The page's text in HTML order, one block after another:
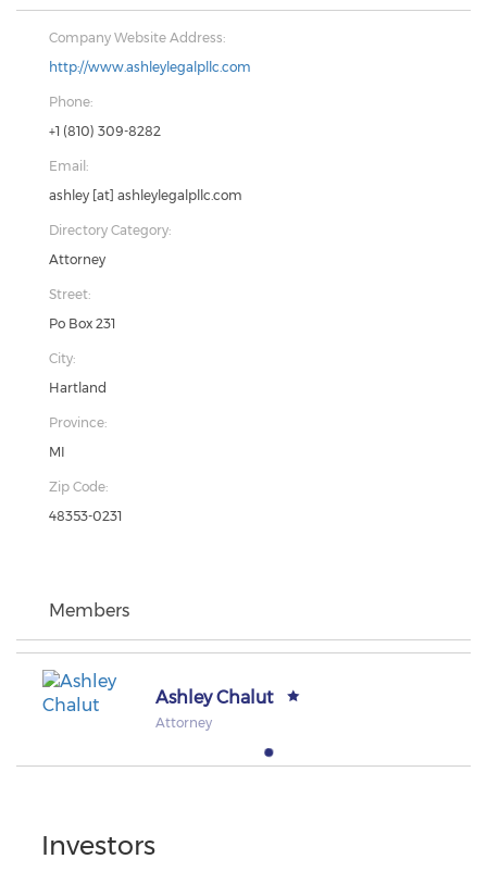
Company Website Address:
http://www.ashleylegalpllc.com
Phone:
+1 (810) 309-8282
Email:
ashley [at] ashleylegalpllc.com
Directory Category:
Attorney
Street:
Po Box 231
City:
Hartland
Province:
MI
Zip Code:
48353-0231
Members
Ashley Chalut
Attorney
Investors